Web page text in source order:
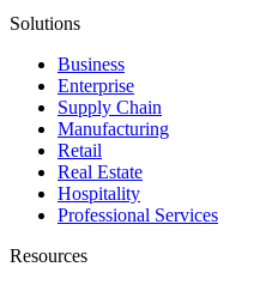
Solutions
Business
Enterprise
Supply Chain
Manufacturing
Retail
Real Estate
Hospitality
Professional Services
Resources